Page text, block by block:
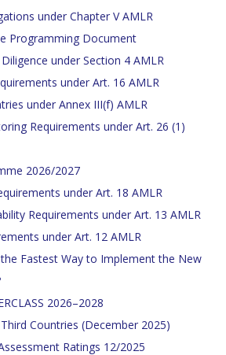
under Chapter V AMLR
Programming Document
under Section 4 AMLR
under Art. 16 AMLR
under Annex III(f) AMLR
Requirements under Art. 26 (1)
2026/2027
under Art. 18 AMLR
Requirements under Art. 13 AMLR
under Art. 12 AMLR
Fastest Way to Implement the New
2026–2028
Countries (December 2025)
Ratings 12/2025